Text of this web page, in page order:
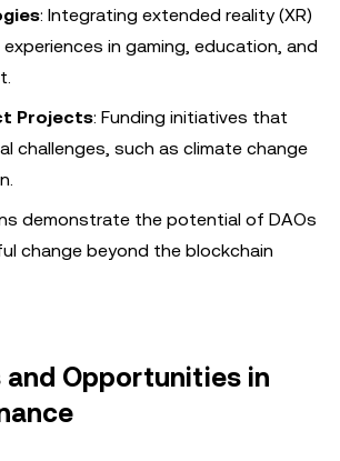
: Integrating extended reality (XR)
experiences in gaming, education, and
Projects: Funding initiatives that
challenges, such as climate change
demonstrate the potential of DAOs
change beyond the blockchain
and Opportunities in